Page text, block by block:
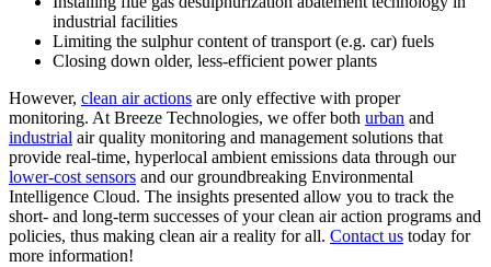
industrial facilities
Limiting the sulphur content of transport (e.g. car) fuels
Closing down older, less-efficient power plants
However, clean air actions are only effective with proper
monitoring. At Breeze Technologies, we offer both urban and
industrial air quality monitoring and management solutions that
provide real-time, hyperlocal ambient emissions data through our
lower-cost sensors and our groundbreaking Environmental
Intelligence Cloud. The insights presented allow you to track the
short- and long-term successes of your clean air action programs and
policies, thus making clean air a reality for all. Contact us today for
more information!